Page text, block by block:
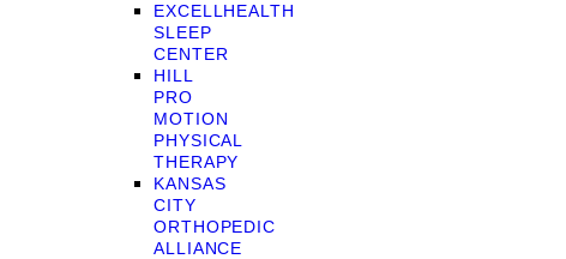
EXCELLHEALTH
SLEEP
CENTER
HILL
PRO
MOTION
PHYSICAL
THERAPY
KANSAS
CITY
ORTHOPEDIC
ALLIANCE